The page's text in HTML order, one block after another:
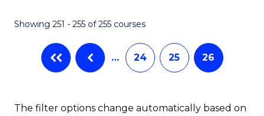
Showing 251 - 255 of 255 courses
… 24 25 26
The filter options change automatically based on